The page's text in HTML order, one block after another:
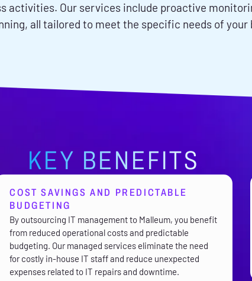
activities. Our services include proactive
all tailored to meet the specific needs of your
KEY BENEFITS
COST SAVINGS AND PREDICTABLE
BUDGETING
By outsourcing IT management to Malleum, you benefit
from reduced operational costs and predictable
budgeting. Our managed services eliminate the need
for costly in-house IT staff and reduce unexpected
expenses related to IT repairs and downtime.